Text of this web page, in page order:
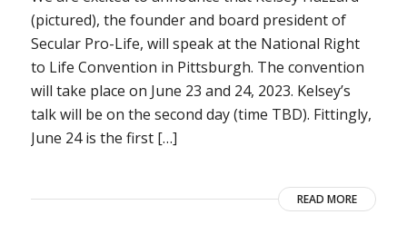
(pictured), the founder and board president of
Secular Pro-Life, will speak at the National Right
to Life Convention in Pittsburgh. The convention
will take place on June 23 and 24, 2023. Kelsey’s
talk will be on the second day (time TBD). Fittingly,
June 24 is the first […]
READ MORE